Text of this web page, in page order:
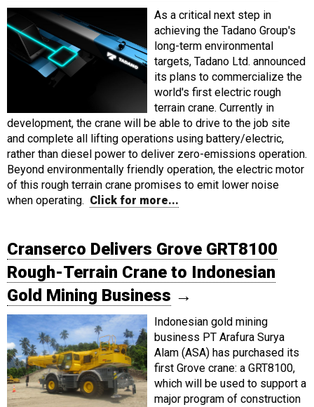
As a critical next step in
achieving the Tadano Group's
long-term environmental
targets, Tadano Ltd. announced
its plans to commercialize the
world's first electric rough
terrain crane. Currently in
development, the crane will be able to drive to the job site
and complete all lifting operations using battery/electric,
rather than diesel power to deliver zero-emissions operation.
Beyond environmentally friendly operation, the electric motor
of this rough terrain crane promises to emit lower noise
when operating. Click for more...
Cranserco Delivers Grove GRT8100
Rough-Terrain Crane to Indonesian
Gold Mining Business →
Indonesian gold mining
business PT Arafura Surya
Alam (ASA) has purchased its
first Grove crane: a GRT8100,
which will be used to support a
major program of construction